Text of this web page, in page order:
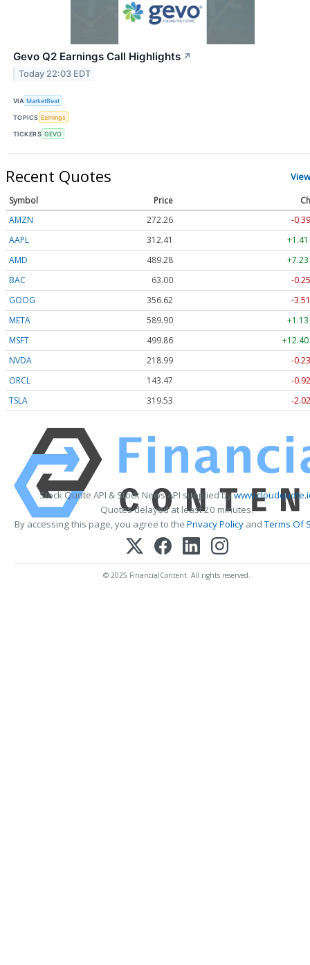
Gevo Q2 Earnings Call Highlights ↗
Today 22:03 EDT
VIA MarketBeat
TOPICS Earnings
TICKERS GEVO
Recent Quotes
Symbol Price
AMZN
272.26
-
AAPL
312.41
AMD
489.28
BAC
63.00
-
GOOG
356.62
-
META
589.90
MSFT
499.86
NVDA
218.99
-
ORCL
143.47
-
TSLA
319.53 -
Stock Quote API & Stock News API supplied by
Quotes delayed at least 20 minutes.
By accessing this page, you agree to the Privacy Policy andTerms Of
© 2025 FinancialContent. All rights reserved.